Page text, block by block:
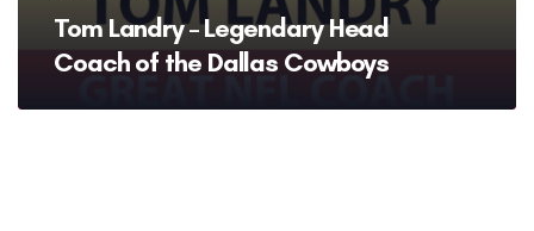
Tom Landry – Legendary Head
Coach of the Dallas Cowboys